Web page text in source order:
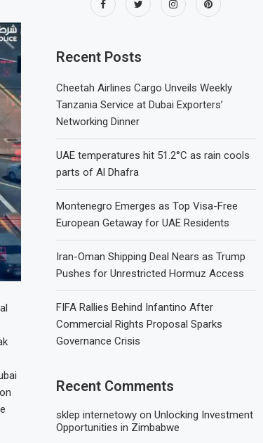
Recent Posts
Cheetah Airlines Cargo Unveils Weekly
Tanzania Service at Dubai Exporters’
Networking Dinner
UAE temperatures hit 51.2°C as rain cools
parts of Al Dhafra
Montenegro Emerges as Top Visa-Free
European Getaway for UAE Residents
Iran-Oman Shipping Deal Nears as Trump
Pushes for Unrestricted Hormuz Access
FIFA Rallies Behind Infantino After
Commercial Rights Proposal Sparks
Governance Crisis
Recent Comments
sklep internetowy onUnlocking Investment
Opportunities in Zimbabwe